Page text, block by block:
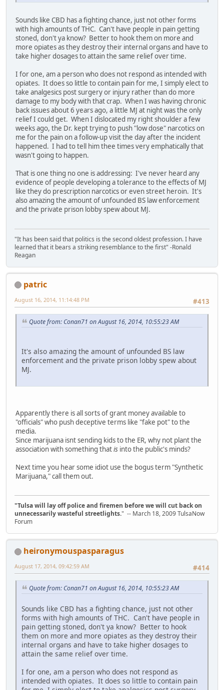
Sounds like CBD has a fighting chance, just not other forms
with high amounts of THC. Can't have people in pain getting
stoned, don't ya know? Better to hook them on more and
more opiates as they destroy their internal organs and have to
take higher dosages to attain the same relief over time.
I for one, am a person who does not respond as intended with
opiates. It does so little to contain pain for me, I simply elect to
take analgesics post surgery or injury rather than do more
damage to my body with that crap. When I was having chronic
back issues about 6 years ago, a little MJ at night was the only
relief I could get. When I dislocated my right shoulder a few
weeks ago, the Dr. kept trying to push "low dose" narcotics on
me for the pain on a follow-up visit the day after the incident
happened. I had to tell him thee times very emphatically that
wasn't going to happen.
That is one thing no one is addressing: I've never heard any
evidence of people developing a tolerance to the effects of MJ
like they do prescription narcotics or even street heroin. It's
also amazing the amount of unfounded BS law enforcement
and the private prison lobby spew about MJ.
"It has been said that politics is the second oldest profession. I have
learned that it bears a striking resemblance to the first" -Ronald
Reagan
patric
#413
August 16, 2014, 11:14:48 PM
Quote from: Conan71 on August 16, 2014, 10:55:23 AM
It's also amazing the amount of unfounded BS law
enforcement and the private prison lobby spew about
MJ.
Apparently there is all sorts of grant money available to
"officials" who push deceptive terms like "fake pot" to the
media.
Since marijuana isnt sending kids to the ER, why not plant the
association with something thatis into the public's minds?
Next time you hear some idiot use the bogus term "Synthetic
Marijuana," call them out.
"Tulsa will lay off police and firemen before we will cut back on
unnecessarily wasteful streetlights." -- March 18, 2009 TulsaNow
Forum
heironymouspasparagus
#414
August 17, 2014, 09:42:59 AM
Quote from: Conan71 on August 16, 2014, 10:55:23 AM
Sounds like CBD has a fighting chance, just not other
forms with high amounts of THC. Can't have people in
pain getting stoned, don't ya know? Better to hook
them on more and more opiates as they destroy their
internal organs and have to take higher dosages to
attain the same relief over time.
I for one, am a person who does not respond as
intended with opiates. It does so little to contain pain